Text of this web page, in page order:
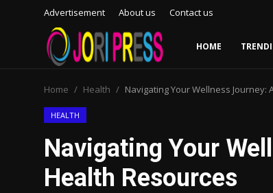
Advertisement About us Contact us
HOME
Advertisement
Trending News
Home Health Navigating Your Wellness
HEALTH
Navigating Your
Health Resources